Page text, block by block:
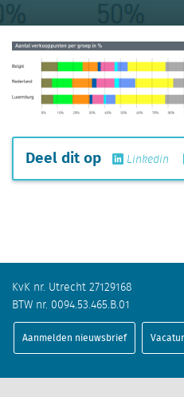
Deel dit op Linkedin
KvK nr. Utrecht 27129168
BTW nr. 0094.53.465.B.01
Aanmelden nieuwsbrief